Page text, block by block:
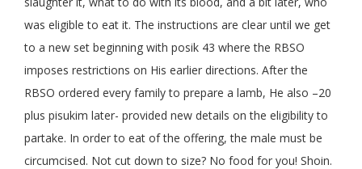
was eligible to eat it. The instructions are clear until we get
to a new set beginning with posik 43 where the RBSO
imposes restrictions on His earlier directions. After the
RBSO ordered every family to prepare a lamb, He also –20
plus pisukim later- provided new details on the eligibility to
partake. In order to eat of the offering, the male must be
circumcised. Not cut down to size? No food for you! Shoin.